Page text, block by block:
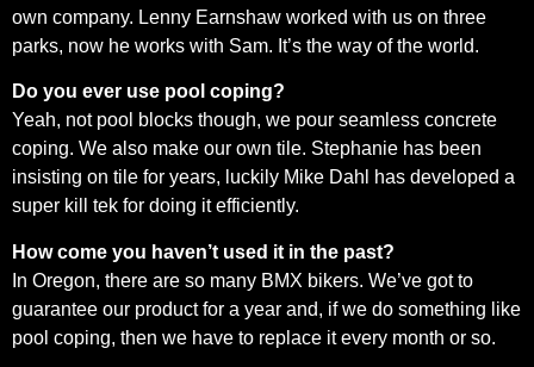
own company. Lenny Earnshaw worked with us on three
parks, now he works with Sam. It’s the way of the world.
Do you ever use pool coping?
Yeah, not pool blocks though, we pour seamless concrete
coping. We also make our own tile. Stephanie has been
insisting on tile for years, luckily Mike Dahl has developed a
super kill tek for doing it efficiently.
How come you haven’t used it in the past?
In Oregon, there are so many BMX bikers. We’ve got to
guarantee our product for a year and, if we do something like
pool coping, then we have to replace it every month or so.